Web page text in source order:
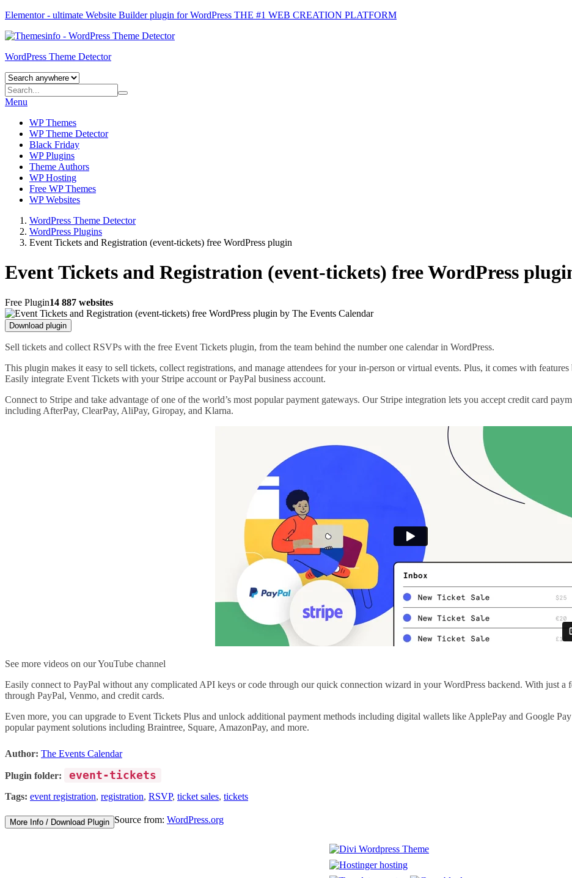
Elementor - ultimate Website Builder plugin for WordPress THE #1 WEB CREATION PLATFORM
WordPress Theme Detector
Menu
WP Themes
WP Theme Detector
Black Friday
WP Plugins
Theme Authors
WP Hosting
Free WP Themes
WP Websites
WordPress Theme Detector
WordPress Plugins
Event Tickets and Registration (event-tickets) free WordPress plugin
Event Tickets and Registration (event-tickets) free WordPress
Free Plugin14 887 websites
Download plugin
Sell tickets and collect RSVPs with the free Event Tickets plugin, from the team behind the number one calendar in WordPress.
This plugin makes it easy to sell tickets, collect registrations, and manage attendees for your in-person or virtual events. Plus, it comes with
Easily integrate Event Tickets with your Stripe account or PayPal business account.
Connect to Stripe and take advantage of one of the world’s most popular payment gateways. Our Stripe integration lets you accept credit card
including AfterPay, ClearPay, AliPay, Giropay, and Klarna.
See more videos on our YouTube channel
Easily connect to PayPal without any complicated API keys or code through our quick connection wizard in your WordPress backend. With just
through PayPal, Venmo, and credit cards.
Even more, you can upgrade to Event Tickets Plus and unlock additional payment methods including digital wallets like ApplePay and Google
popular payment solutions including Braintree, Square, AmazonPay, and more.
Author: The Events Calendar
Plugin folder: event-tickets
Tags: event registration, registration, RSVP, ticket sales, tickets
More Info / Download Plugin Source from: WordPress.org